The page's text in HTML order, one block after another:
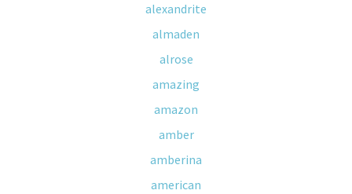
alexandrite
almaden
alrose
amazing
amazon
amber
amberina
american